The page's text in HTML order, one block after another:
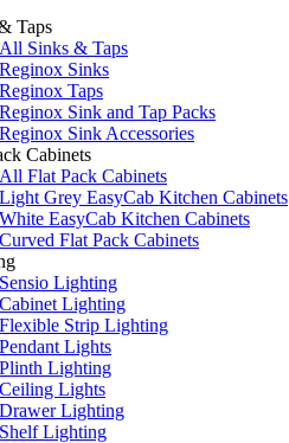
Taps
All Sinks & Taps
Reginox Sinks
Reginox Taps
Reginox Sink and Tap Packs
Reginox Sink Accessories
Cabinets
All Flat Pack Cabinets
Light Grey EasyCab Kitchen Cabinets
White EasyCab Kitchen Cabinets
Curved Flat Pack Cabinets
Sensio Lighting
Cabinet Lighting
Flexible Strip Lighting
Pendant Lights
Plinth Lighting
Ceiling Lights
Drawer Lighting
Shelf Lighting